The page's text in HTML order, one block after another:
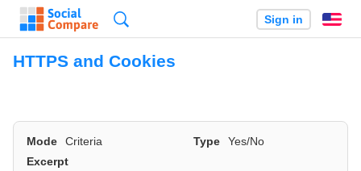
Sign in
HTTPS and Cookies
Mode Criteria Type
Yes/No
Excerpt